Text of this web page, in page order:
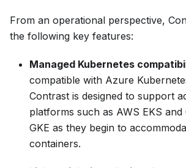
From an operational perspective,
the following key features:
Managed Kubernetes
compatible with Azure
Contrast is designed to support
platforms such as AWS EKS and
GKE as they begin to
containers.